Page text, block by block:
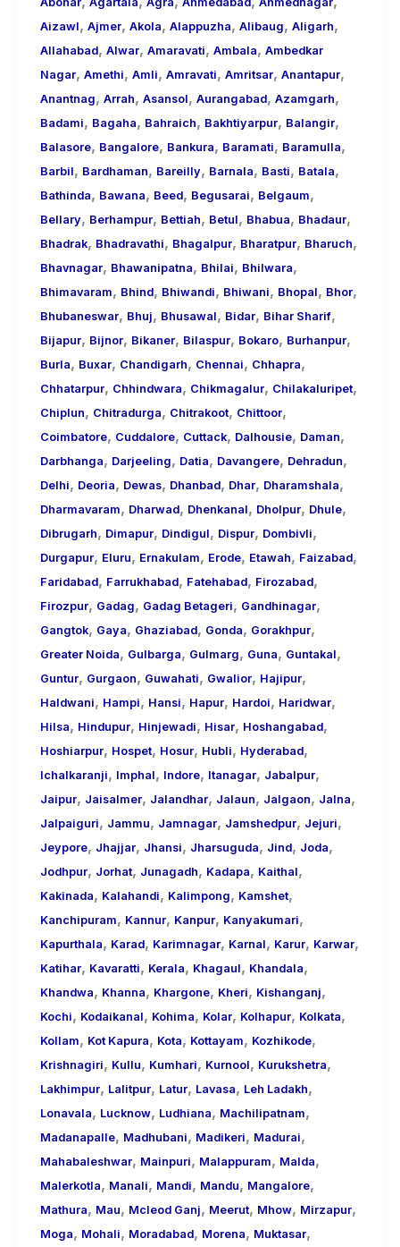
Aizawl, Ajmer, Akola, Alappuzha, Alibaug, Aligarh,
Allahabad, Alwar, Amaravati, Ambala, Ambedkar
Nagar, Amethi, Amli, Amravati, Amritsar, Anantapur,
Anantnag, Arrah, Asansol, Aurangabad, Azamgarh,
Badami, Bagaha, Bahraich, Bakhtiyarpur, Balangir,
Balasore, Bangalore, Bankura, Baramati, Baramulla,
Barbil, Bardhaman, Bareilly, Barnala, Basti, Batala,
Bathinda, Bawana, Beed, Begusarai, Belgaum,
Bellary, Berhampur, Bettiah, Betul, Bhabua, Bhadaur,
Bhadrak, Bhadravathi, Bhagalpur, Bharatpur, Bharuch,
Bhavnagar, Bhawanipatna, Bhilai, Bhilwara,
Bhimavaram, Bhind, Bhiwandi, Bhiwani, Bhopal, Bhor,
Bhubaneswar, Bhuj, Bhusawal, Bidar, Bihar Sharif,
Bijapur, Bijnor, Bikaner, Bilaspur, Bokaro, Burhanpur,
Burla, Buxar, Chandigarh, Chennai, Chhapra,
Chhatarpur, Chhindwara, Chikmagalur, Chilakaluripet,
Chiplun, Chitradurga, Chitrakoot, Chittoor,
Coimbatore, Cuddalore, Cuttack, Dalhousie, Daman,
Darbhanga, Darjeeling, Datia, Davangere, Dehradun,
Delhi, Deoria, Dewas, Dhanbad, Dhar, Dharamshala,
Dharmavaram, Dharwad, Dhenkanal, Dholpur, Dhule,
Dibrugarh, Dimapur, Dindigul, Dispur, Dombivli,
Durgapur, Eluru, Ernakulam, Erode, Etawah, Faizabad,
Faridabad, Farrukhabad, Fatehabad, Firozabad,
Firozpur, Gadag, Gadag Betageri, Gandhinagar,
Gangtok, Gaya, Ghaziabad, Gonda, Gorakhpur,
Greater Noida, Gulbarga, Gulmarg, Guna, Guntakal,
Guntur, Gurgaon, Guwahati, Gwalior, Hajipur,
Haldwani, Hampi, Hansi, Hapur, Hardoi, Haridwar,
Hilsa, Hindupur, Hinjewadi, Hisar, Hoshangabad,
Hoshiarpur, Hospet, Hosur, Hubli, Hyderabad,
Ichalkaranji, Imphal, Indore, Itanagar, Jabalpur,
Jaipur, Jaisalmer, Jalandhar, Jalaun, Jalgaon, Jalna,
Jalpaiguri, Jammu, Jamnagar, Jamshedpur, Jejuri,
Jeypore, Jhajjar, Jhansi, Jharsuguda, Jind, Joda,
Jodhpur, Jorhat, Junagadh, Kadapa, Kaithal,
Kakinada, Kalahandi, Kalimpong, Kamshet,
Kanchipuram, Kannur, Kanpur, Kanyakumari,
Kapurthala, Karad, Karimnagar, Karnal, Karur, Karwar,
Katihar, Kavaratti, Kerala, Khagaul, Khandala,
Khandwa, Khanna, Khargone, Kheri, Kishanganj,
Kochi, Kodaikanal, Kohima, Kolar, Kolhapur, Kolkata,
Kollam, Kot Kapura, Kota, Kottayam, Kozhikode,
Krishnagiri, Kullu, Kumhari, Kurnool, Kurukshetra,
Lakhimpur, Lalitpur, Latur, Lavasa, Leh Ladakh,
Lonavala, Lucknow, Ludhiana, Machilipatnam,
Madanapalle, Madhubani, Madikeri, Madurai,
Mahabaleshwar, Mainpuri, Malappuram, Malda,
Malerkotla, Manali, Mandi, Mandu, Mangalore,
Mathura, Mau, Mcleod Ganj, Meerut, Mhow, Mirzapur,
Moga, Mohali, Moradabad, Morena, Muktasar,
Call
Girls
for
Foreign
Visitors